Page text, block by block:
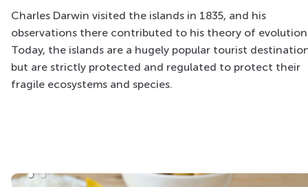
Charles Darwin visited the islands in 1835, and his
observations there contributed to his theory of
Today, the islands are a hugely popular tourist
but are strictly protected and regulated to protect their
fragile ecosystems and species.